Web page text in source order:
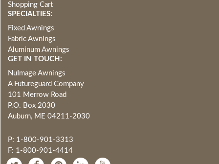
Shopping Cart
SPECIALTIES:
Fixed Awnings
Fabric Awnings
Aluminum Awnings
GET IN TOUCH:
NuImage Awnings
A Futureguard Company
101 Merrow Road
P.O. Box 2030
Auburn, ME 04211-2030
P: 1-800-901-3313
F: 1-800-901-4414